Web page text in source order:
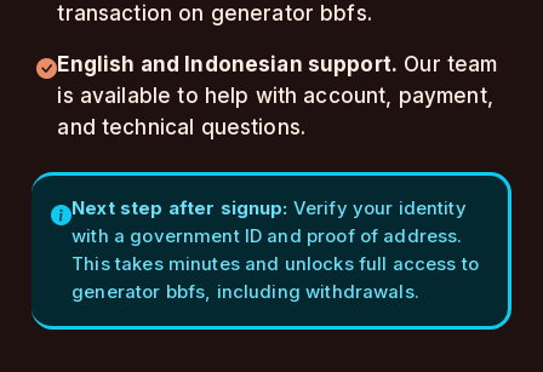
transaction on generator bbfs.
English and Indonesian support. Our team
is available to help with account, payment,
and technical questions.
Next step after signup: Verify your identity
with a government ID and proof of address.
This takes minutes and unlocks full access to
generator bbfs, including withdrawals.